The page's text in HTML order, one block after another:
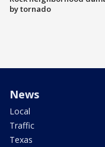
by tornado
News
Local
Traffic
Texas